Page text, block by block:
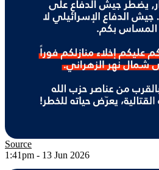
Source
1:41pm - 13 Jun 2026